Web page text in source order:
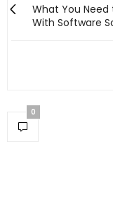
What You Need
With Software
0